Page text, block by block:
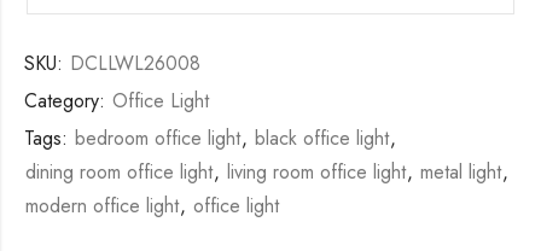
SKU: DCLLWL26008
Category: Office Light
Tags: bedroom office light, black office light,
dining room office light, living room office light, metal light,
modern office light, office light